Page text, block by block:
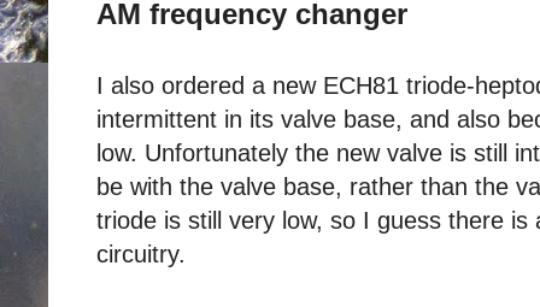
AM frequency changer
I also ordered a new ECH81 triode-
intermittent in its valve base, and also
low. Unfortunately the new valve is still
be with the valve base, rather than the
triode is still very low, so I guess there is
circuitry.